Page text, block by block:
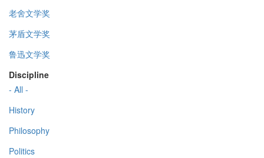
老舍文学奖
茅盾文学奖
鲁迅文学奖
Discipline
- All -
History
Philosophy
Politics